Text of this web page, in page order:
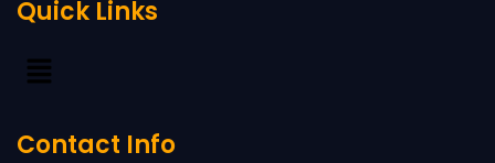
Quick Links
Contact Info